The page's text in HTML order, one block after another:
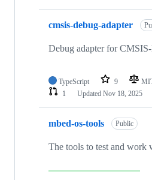
cmsis-debug-adapter
Debug adapter for
TypeScript 9
1
Updated Nov 18, 2025
mbed-os-tools Public
The tools to test and work